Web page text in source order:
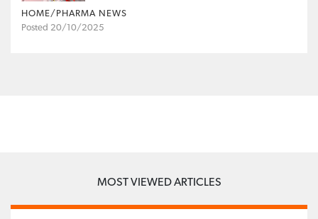
HOME/PHARMA NEWS
Posted 20/10/2025
MOST VIEWED ARTICLES